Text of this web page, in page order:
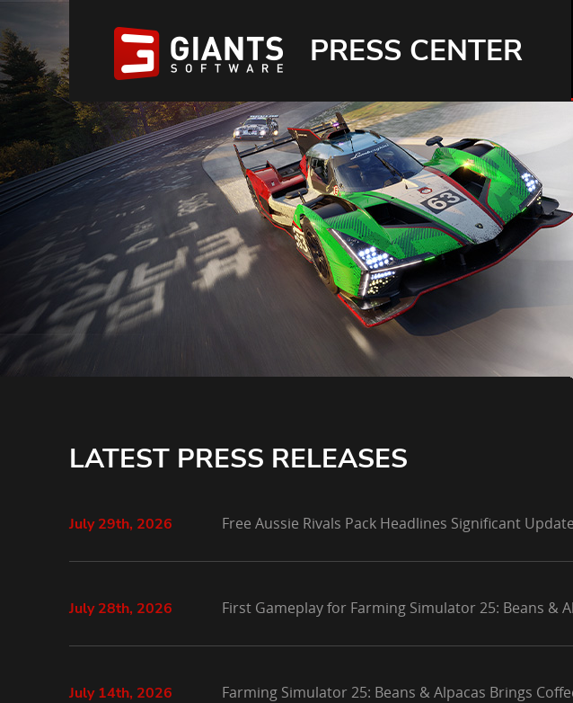
PRESS CENTER
LATEST PRESS RELEASES
July 29th, 2026 Free Aussie Rivals Pack Headlines Significant
July 28th, 2026 First Gameplay for Farming Simulator 25: Beans &
July 14th, 2026 Farming Simulator 25: Beans & Alpacas Brings